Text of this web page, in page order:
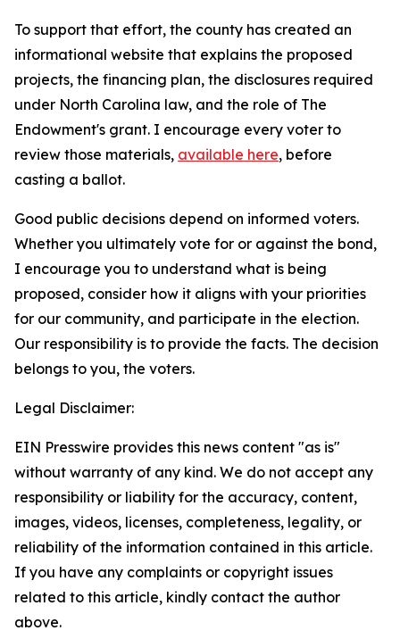
To support that effort, the county has created an
informational website that explains the proposed
projects, the financing plan, the disclosures required
under North Carolina law, and the role of The
Endowment's grant. I encourage every voter to
review those materials, available here, before
casting a ballot.
Good public decisions depend on informed voters.
Whether you ultimately vote for or against the bond,
I encourage you to understand what is being
proposed, consider how it aligns with your priorities
for our community, and participate in the election.
Our responsibility is to provide the facts. The decision
belongs to you, the voters.
Legal Disclaimer:
EIN Presswire provides this news content "as is"
without warranty of any kind. We do not accept any
responsibility or liability for the accuracy, content,
images, videos, licenses, completeness, legality, or
reliability of the information contained in this article.
If you have any complaints or copyright issues
related to this article, kindly contact the author
above.